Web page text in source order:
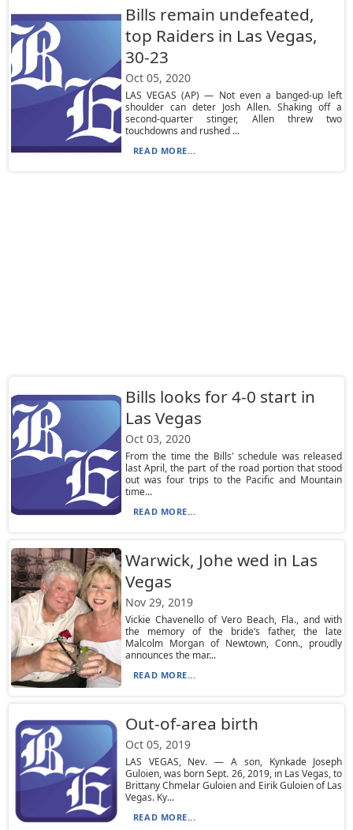
Bills remain undefeated,
top Raiders in Las Vegas,
30-23
Oct 05, 2020
LAS VEGAS (AP) — Not even a banged-up left
shoulder can deter Josh Allen. Shaking off a
second-quarter stinger, Allen threw two
touchdowns and rushed ...
READ MORE...
Bills looks for 4-0 start in
Las Vegas
Oct 03, 2020
From the time the Bills' schedule was released
last April, the part of the road portion that stood
out was four trips to the Pacific and Mountain
time...
READ MORE...
Warwick, Johe wed in Las
Vegas
Nov 29, 2019
Vickie Chavenello of Vero Beach, Fla., and with
the memory of the bride’s father, the late
Malcolm Morgan of Newtown, Conn., proudly
announces the mar...
READ MORE...
Out-of-area birth
Oct 05, 2019
LAS VEGAS, Nev. — A son, Kynkade Joseph
Guloien, was born Sept. 26, 2019, in Las Vegas, to
Brittany Chmelar Guloien and Eirik Guloien of Las
Vegas. Ky...
READ MORE...